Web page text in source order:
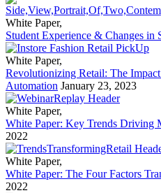
White Paper,
Student Experience & Changes in
White Paper,
Revolutionizing Retail: The
Automation January 23, 2023
White Paper,
White Paper: Key Trends Driving
2022
White Paper,
White Paper: The Four Factors
2022